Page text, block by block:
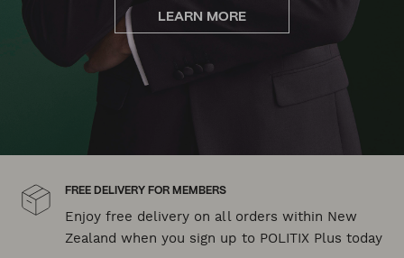
LEARN MORE
FREE DELIVERY FOR MEMBERS
Enjoy free delivery on all orders within New
Zealand when you sign up to POLITIX Plus today